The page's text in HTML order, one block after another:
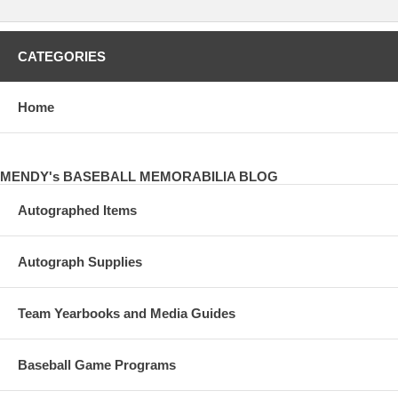
CATEGORIES
Home
MENDY's BASEBALL MEMORABILIA BLOG
Autographed Items
Autograph Supplies
Team Yearbooks and Media Guides
Baseball Game Programs